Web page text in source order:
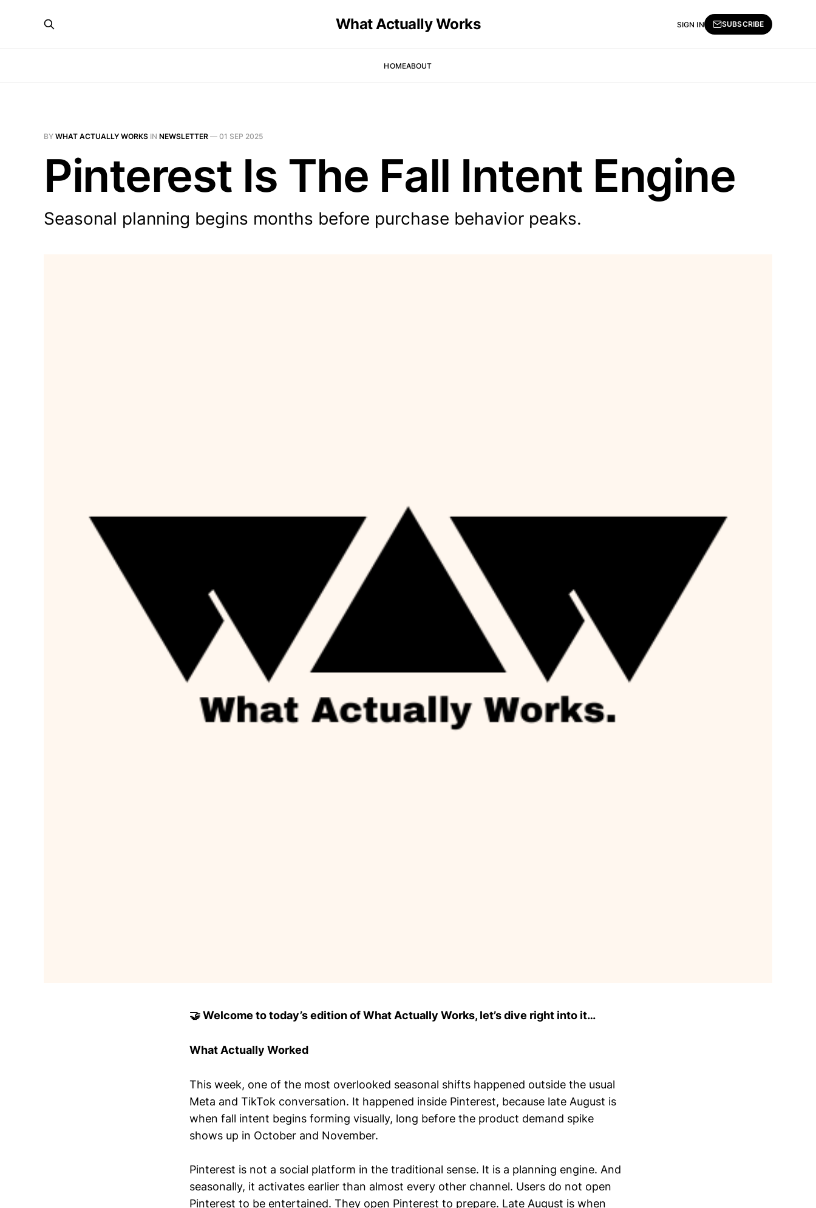
What Actually Works
HOMEABOUT
SIGN IN SUBSCRIBE
BY WHAT ACTUALLY WORKS IN NEWSLETTER — 01 SEP 2025
Pinterest Is The Fall Intent Engine
Seasonal planning begins months before purchase behavior peaks.
🤝 Welcome to today’s edition of What Actually Works, let’s dive right into it…
What Actually Worked
This week, one of the most overlooked seasonal shifts happened outside the usual
Meta and TikTok conversation. It happened inside Pinterest, because late August is
when fall intent begins forming visually, long before the product demand spike
shows up in October and November.
Pinterest is not a social platform in the traditional sense. It is a planning engine. And
seasonally, it activates earlier than almost every other channel. Users do not open
Pinterest to be entertained. They open Pinterest to prepare. Late August is when